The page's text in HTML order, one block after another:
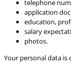
telephone
application
education,
salary
photos.
Your personal data